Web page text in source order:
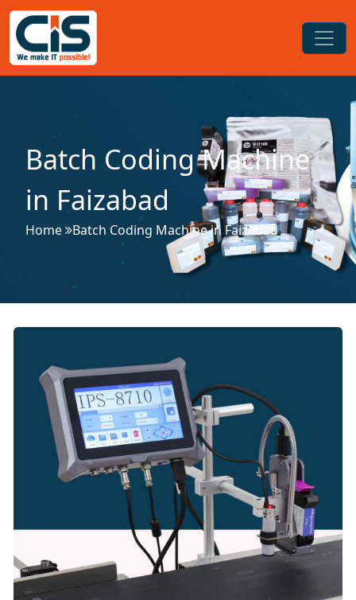
Batch Coding Machine
in Faizabad
Home Batch Coding Machine in Faizabad